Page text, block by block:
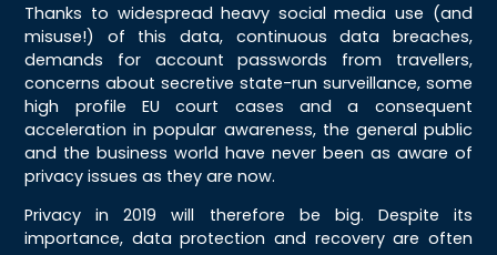
Thanks to widespread heavy social media use (and
misuse!) of this data, continuous data breaches,
demands for account passwords from travellers,
concerns about secretive state-run surveillance, some
high profile EU court cases and a consequent
acceleration in popular awareness, the general public
and the business world have never been as aware of
privacy issues as they are now.
Privacy in 2019 will therefore be big. Despite its
importance, data protection and recovery are often